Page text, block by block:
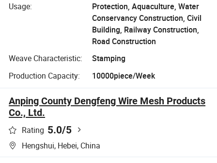
Usage:
Protection, Aquaculture, Water
Conservancy Construction, Civil
Building, Railway Construction,
Road Construction
Weave Characteristic:
Stamping
Production Capacity:
10000piece/Week
Anping County Dengfeng Wire Mesh Products
Co., Ltd.
Rating 5.0/5
Hengshui, Hebei, China